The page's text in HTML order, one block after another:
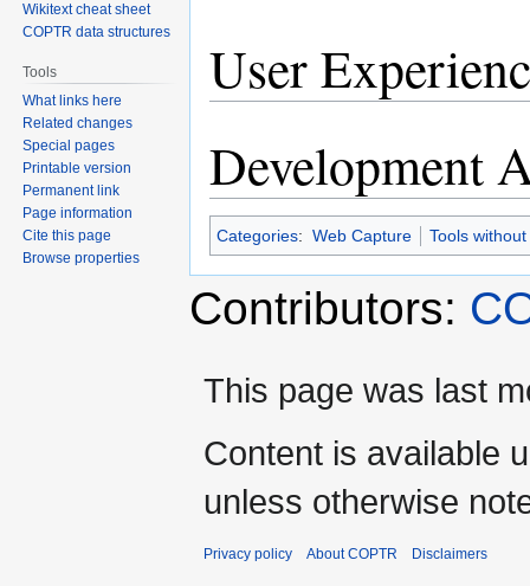
User
Development
Categories: Web Capture Tools
Contributors:
Wikitext cheat sheet
COPTR data structures
Tools
What links here
Related changes
Special pages
Printable version
Permanent link
Page information
Cite this page
Browse properties
This page was last
Content is available
unless otherwise
Privacy policy About COPTR Disclaimers